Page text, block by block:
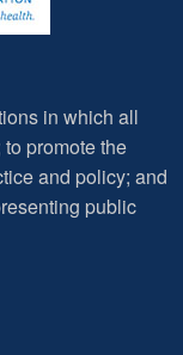
in which all
promote the
and policy; and
public